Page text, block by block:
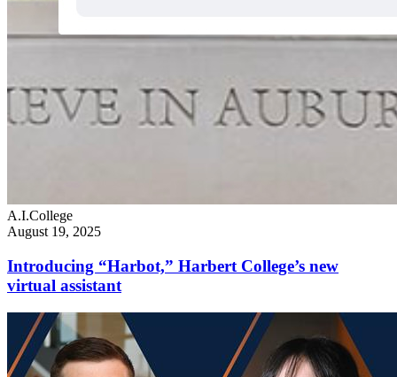
A.I.College
August 19, 2025
Introducing “Harbot,” Harbert College’s new
virtual assistant